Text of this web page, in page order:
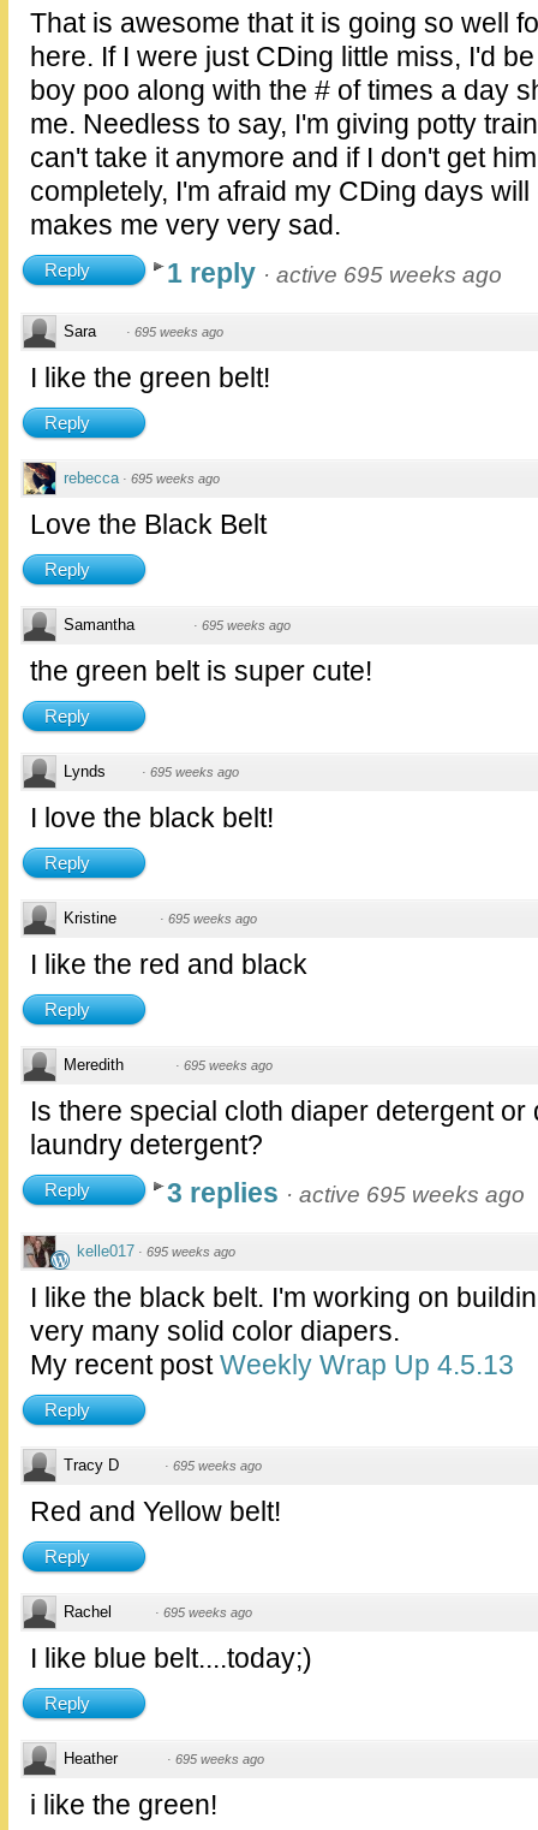
That is awesome that it is going so well
here. If I were just CDing little miss, I'd
boy poo along with the # of times a day
me. Needless to say, I'm giving potty
can't take it anymore and if I don't get
completely, I'm afraid my CDing days
makes me very very sad.
Reply 1 reply · active 695 weeks ago
Sara · 695 weeks ago
I like the green belt!
Reply
rebecca · 695 weeks ago
Love the Black Belt
Reply
Samantha · 695 weeks ago
the green belt is super cute!
Reply
Lynds · 695 weeks ago
I love the black belt!
Reply
Kristine · 695 weeks ago
I like the red and black
Reply
Meredith · 695 weeks ago
Is there special cloth diaper detergent
laundry detergent?
Reply 3 replies · active 695 weeks ago
kelle017 · 695 weeks ago
I like the black belt. I'm working on
very many solid color diapers.
My recent postWeekly Wrap Up 4.5.13
Reply
Tracy D · 695 weeks ago
Red and Yellow belt!
Reply
Rachel · 695 weeks ago
I like blue belt....today;)
Reply
Heather · 695 weeks ago
i like the green!